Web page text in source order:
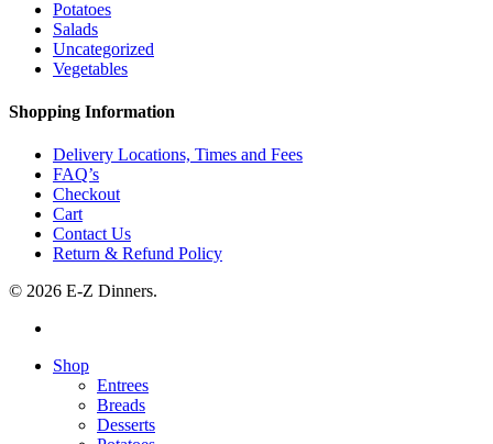
Potatoes
Salads
Uncategorized
Vegetables
Shopping Information
Delivery Locations, Times and Fees
FAQ’s
Checkout
Cart
Contact Us
Return & Refund Policy
© 2026 E-Z Dinners.
Close
Shop
Entrees
Breads
Desserts